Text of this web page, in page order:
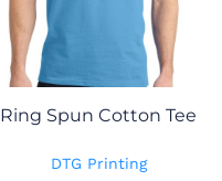
Ring Spun Cotton Tee
DTG Printing